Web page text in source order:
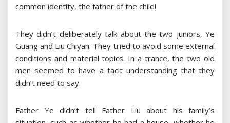
common identity, the father of the child!
They didn’t deliberately talk about the two juniors, Ye
Guang and Liu Chiyan. They tried to avoid some external
conditions and material topics. In a trance, the two old
men seemed to have a tacit understanding that they
didn’t need to say.
Father Ye didn’t tell Father Liu about his family’s